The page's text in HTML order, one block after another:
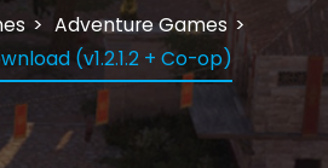
Adventure Games
(v1.2.1.2 + Co-op)